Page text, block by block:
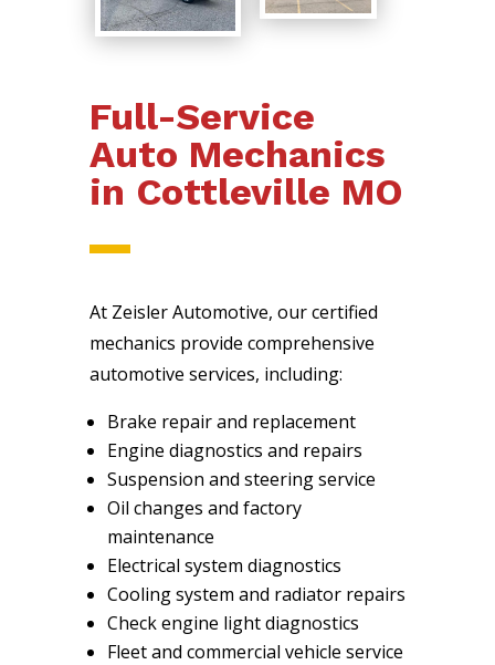
Full-Service
Auto Mechanics
in Cottleville MO
At Zeisler Automotive, our certified
mechanics provide comprehensive
automotive services, including:
Brake repair and replacement
Engine diagnostics and repairs
Suspension and steering service
Oil changes and factory
maintenance
Electrical system diagnostics
Cooling system and radiator repairs
Check engine light diagnostics
Fleet and commercial vehicle service